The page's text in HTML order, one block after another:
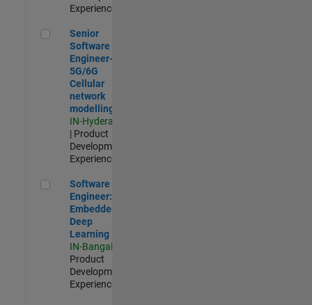
Experienced
Senior Software Engineer- 5G/6G Cellular network modelling
Senior
Software
Engineer-
5G/6G
Cellular
network
modelling
IN-Hyderabad
| Product
Development |
Experienced
Software Engineer: Embedded Deep Learning
Software
Engineer:
Embedded
Deep
Learning
IN-Bangalore
Product
Development |
Experienced